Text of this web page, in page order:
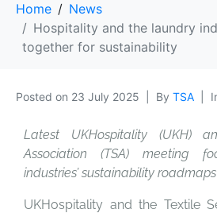
Home
News
Hospitality and the laundry
together for sustainability
Posted on 23 July 2025 By TSA
Latest UKHospitality (UKH)
Association (TSA) meeting
industries’ sustainability roadmaps
UKHospitality and the Textile